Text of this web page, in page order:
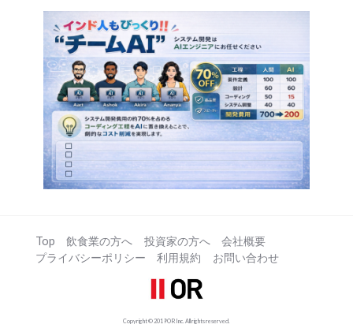
Top 飲食業の方へ 投資家の方へ
会社概要
プライバシーポリシー
利用規約 お問い合わせ
Copyright © 2019 OR Inc. All rights reserved.